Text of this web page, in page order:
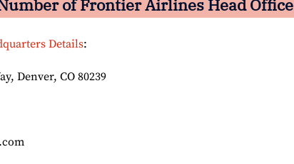
of Frontier Airlines Head Office
Details:
Denver, CO 80239